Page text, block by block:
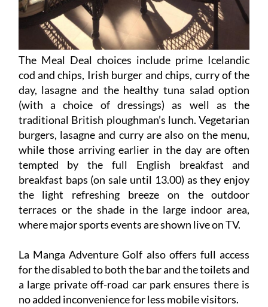
The Meal Deal choices include prime Icelandic
cod and chips, Irish burger and chips, curry of the
day, lasagne and the healthy tuna salad option
(with a choice of dressings) as well as the
traditional British ploughman’s lunch. Vegetarian
burgers, lasagne and curry are also on the menu,
while those arriving earlier in the day are often
tempted by the full English breakfast and
breakfast baps (on sale until 13.00) as they enjoy
the light refreshing breeze on the outdoor
terraces or the shade in the large indoor area,
where major sports events are shown live on TV.
La Manga Adventure Golf also offers full access
for the disabled to both the bar and the toilets and
a large private off-road car park ensures there is
no added inconvenience for less mobile visitors.